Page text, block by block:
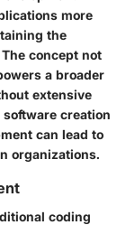
more
the
concept not
a broader
extensive
creation
can lead to
organizations.
coding